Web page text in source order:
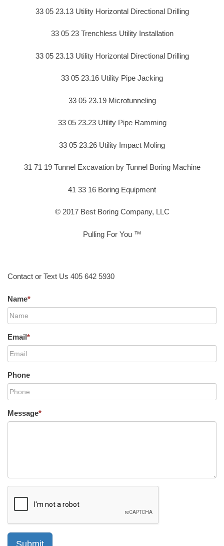
33 05 23.13 Utility Horizontal Directional Drilling
33 05 23 Trenchless Utility Installation
33 05 23.13 Utility Horizontal Directional Drilling
33 05 23.16 Utility Pipe Jacking
33 05 23.19 Microtunneling
33 05 23.23 Utility Pipe Ramming
33 05 23.26 Utility Impact Moling
31 71 19 Tunnel Excavation by Tunnel Boring Machine
41 33 16 Boring Equipment
© 2017 Best Boring Company, LLC
Pulling For You ™
Contact or Text Us 405 642 5930
Name*
Email*
Phone
Message*